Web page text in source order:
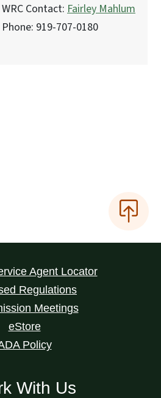
WRC Contact: Fairley Mahlum
Phone: 919-707-0180
Agent Locator
Regulations
Meetings
eStore
Policy
With Us